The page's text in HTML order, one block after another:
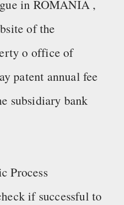
in ROMANIA ,
of the
o office of
patent annual fee
subsidiary bank
Process
if successful to